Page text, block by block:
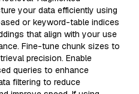
your data efficiently using
or keyword-table indices
that align with your use
Fine-tune chunk sizes to
precision. Enable
queries to enhance
filtering to reduce